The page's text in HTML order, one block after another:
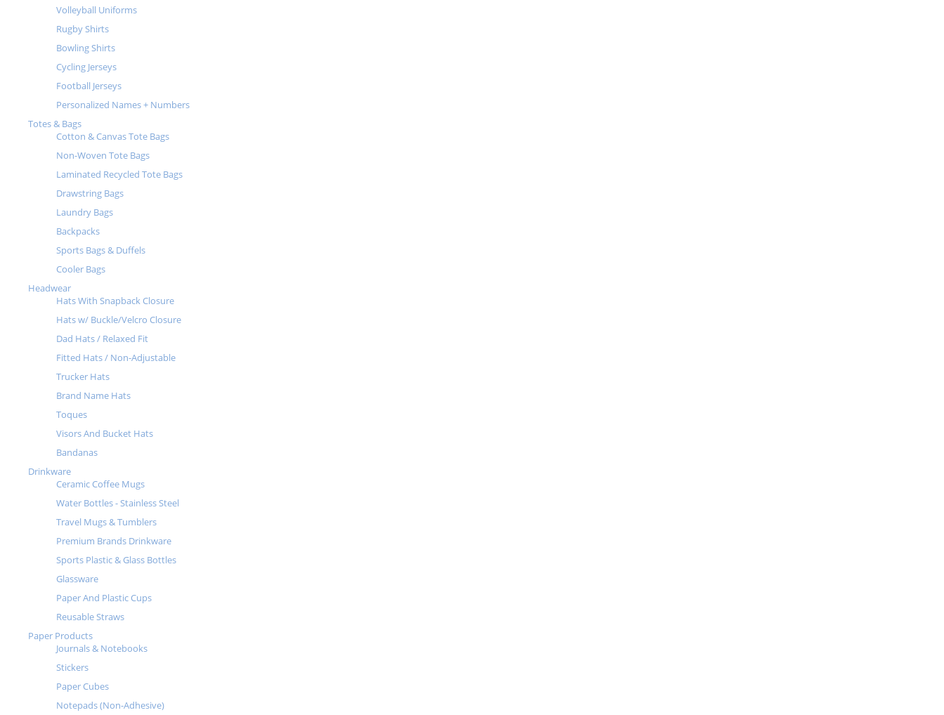
Volleyball Uniforms
Rugby Shirts
Bowling Shirts
Cycling Jerseys
Football Jerseys
Personalized Names + Numbers
Totes & Bags
Cotton & Canvas Tote Bags
Non-Woven Tote Bags
Laminated Recycled Tote Bags
Drawstring Bags
Laundry Bags
Backpacks
Sports Bags & Duffels
Cooler Bags
Headwear
Hats With Snapback Closure
Hats w/ Buckle/Velcro Closure
Dad Hats / Relaxed Fit
Fitted Hats / Non-Adjustable
Trucker Hats
Brand Name Hats
Toques
Visors And Bucket Hats
Bandanas
Drinkware
Ceramic Coffee Mugs
Water Bottles - Stainless Steel
Travel Mugs & Tumblers
Premium Brands Drinkware
Sports Plastic & Glass Bottles
Glassware
Paper And Plastic Cups
Reusable Straws
Paper Products
Journals & Notebooks
Stickers
Paper Cubes
Notepads (Non-Adhesive)